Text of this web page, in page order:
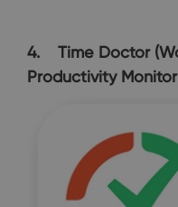
4. Time Doctor
Productivity